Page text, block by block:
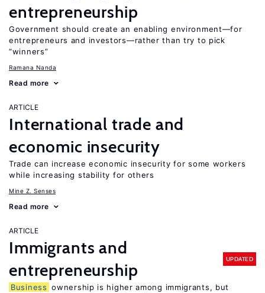
entrepreneurship
Government should create an enabling environment—for
entrepreneurs and investors—rather than try to pick
“winners”
Ramana Nanda
Read more
ARTICLE
International trade and
economic insecurity
Trade can increase economic insecurity for some workers
while increasing stability for others
Mine Z. Senses
Read more
ARTICLE
Immigrants and
entrepreneurship
UPDATED
Business ownership is higher among immigrants, but